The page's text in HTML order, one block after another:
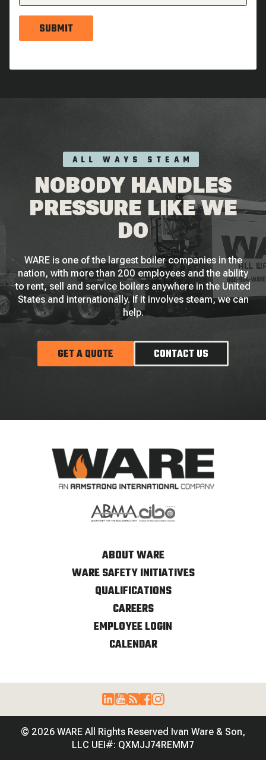
SUBMIT
ALL WAYS STEAM
NOBODY HANDLES
PRESSURE LIKE WE
DO
WARE is one of the largest boiler companies in the
nation, with more than 200 employees and the ability
to rent, sell and service boilers anywhere in the United
States and internationally. If it involves steam, we can
help.
GET A QUOTE CONTACT US
ABOUT WARE
WARE SAFETY INITIATIVES
QUALIFICATIONS
CAREERS
EMPLOYEE LOGIN
CALENDAR
© 2026 WARE All Rights Reserved Ivan Ware & Son,
LLC UEI#: QXMJJ74REMM7